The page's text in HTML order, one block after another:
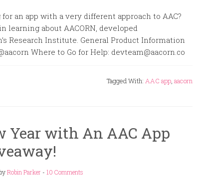
an app with a very different approach to AAC?
learning about AACORN, developed
Research Institute. General Product Information
Where to Go for Help: devteam@aacorn.co
Tagged With: AAC app, aacorn
Year with An AAC App
Robin Parker - 10 Comments